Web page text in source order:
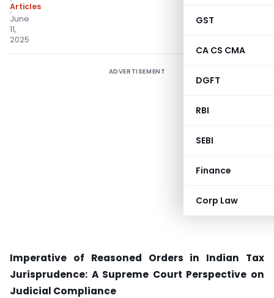
GST
CA CS CMA
DGFT
RBI
SEBI
Finance
Corp Law
Articles
June
11,
2025
ADVERTISEMENT
Imperative of Reasoned Orders in Indian Tax
Jurisprudence: A Supreme Court Perspective on
Judicial Compliance